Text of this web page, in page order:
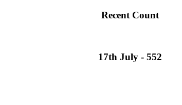
Recent Count
17th July - 552